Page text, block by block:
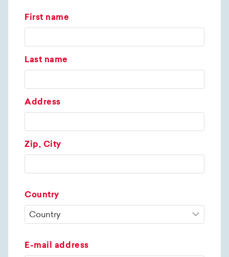
First name
Last name
Address
Zip, City
Country
E-mail address